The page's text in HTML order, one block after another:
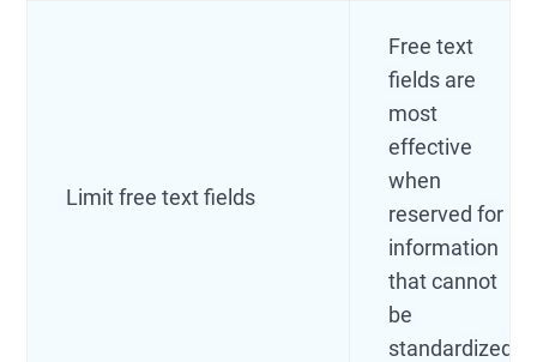
Limit free text fields
Free text
fields are
most
effective
when
reserved for
information
that cannot
be
standardized.